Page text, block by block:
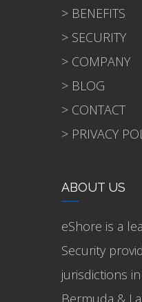
> BENEFITS
> SECURITY
> COMPANY
> BLOG
> CONTACT
> PRIVACY
ABOUT US
eShore is a
Security
jurisdictions
Bermuda &